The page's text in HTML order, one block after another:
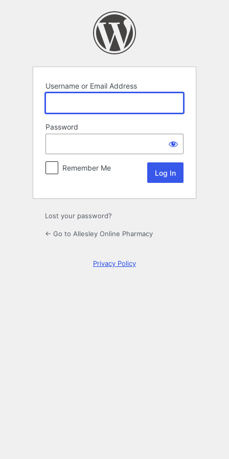
Username or Email Address
Password
Remember Me
Lost your password?
← Go to Allesley Online Pharmacy
Privacy Policy